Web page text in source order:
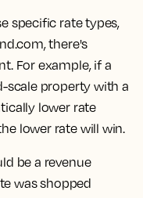
specific rate types,
there's
For example, if a
scale property with a
lower rate
lower rate will win.
be a revenue
was shopped